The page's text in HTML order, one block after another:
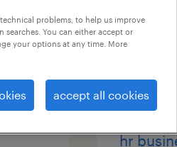
hr
problems, to help us improve
You can either accept or
your options at any time. More
accept all cookies